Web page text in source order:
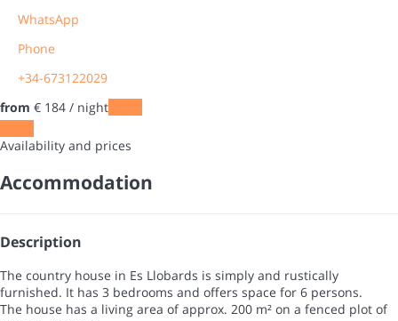
WhatsApp
Phone
+34-673122029
from € 184 / night
Availability and prices
Accommodation
Description
The country house in Es Llobards is simply and rustically
furnished. It has 3 bedrooms and offers space for 6 persons.
The house has a living area of approx. 200 m² on a fenced plot of